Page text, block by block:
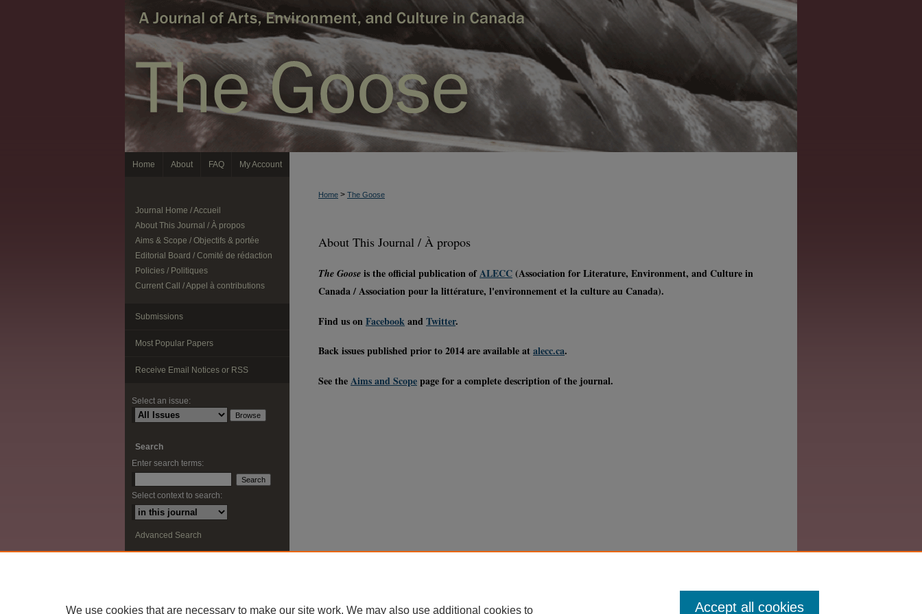
Home About FAQ My Account
Home > The Goose
About This Journal / À propos
The Goose is the official publication ofALECC(Association for Literature, Environment, and Culture in
Canada / Association pour la littérature, l'environnement et la culture au Canada).
Find us onFacebookandTwitter.
Back issues published prior to 2014 are available atalecc.ca.
See theAims and Scopepage for a complete description of the journal.
Journal Home / Accueil
About This Journal / À propos
Aims & Scope / Objectifs & portée
Editorial Board / Comité de rédaction
Policies / Politiques
Current Call / Appel à contributions
Submissions
Most Popular Papers
Receive Email Notices or RSS
Select an issue:
Search
Enter search terms:
Select context to search:
Advanced Search
We use cookies that are necessary to make our site work. We may also use additional cookies to Accept all cookies